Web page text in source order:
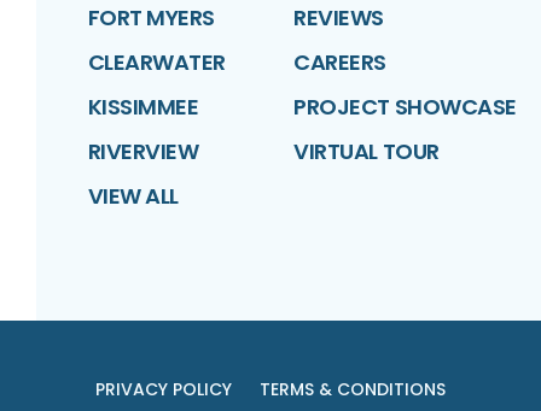
FORT MYERS
CLEARWATER
KISSIMMEE
RIVERVIEW
VIEW ALL
REVIEWS
CAREERS
PROJECT SHOWCASE
VIRTUAL TOUR
PRIVACY POLICY
TERMS & CONDITIONS